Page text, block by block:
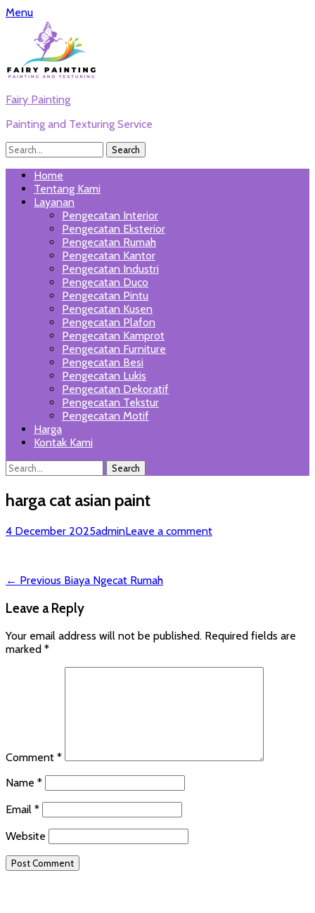
Menu
Fairy Painting
Painting and Texturing Service
Search
for:
Primary
Menu
Skip
content
Home
Tentang Kami
Layanan
Pengecatan Interior
Pengecatan Eksterior
Pengecatan Rumah
Pengecatan Kantor
Pengecatan Industri
Pengecatan Duco
Pengecatan Pintu
Pengecatan Kusen
Pengecatan Plafon
Pengecatan Kamprot
Pengecatan Furniture
Pengecatan Besi
Pengecatan Lukis
Pengecatan Dekoratif
Pengecatan Tekstur
Pengecatan Motif
Harga
Kontak Kami
Search
Search
for:
harga cat asian paint
Posted
4 December 2025Author
adminLeave a comment
Post
navigation
← Previous Previous
Biaya Ngecat Rumah
Leave a Reply
Your email address will not be published. Required fields are
marked *
Comment *
Name *
Email *
Website